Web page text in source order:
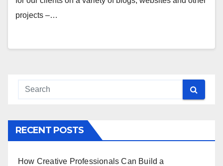
projects –…
RECENT POSTS
How Creative Professionals Can Build a